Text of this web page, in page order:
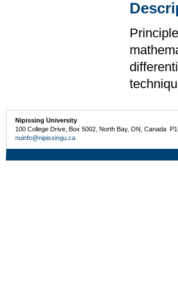
Nipissing University
100 College Drive, Box 5002, North Bay, ON, Canada
nuinfo@nipissingu.ca